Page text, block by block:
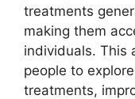
treatments
making them
individuals. This
people to
treatments,